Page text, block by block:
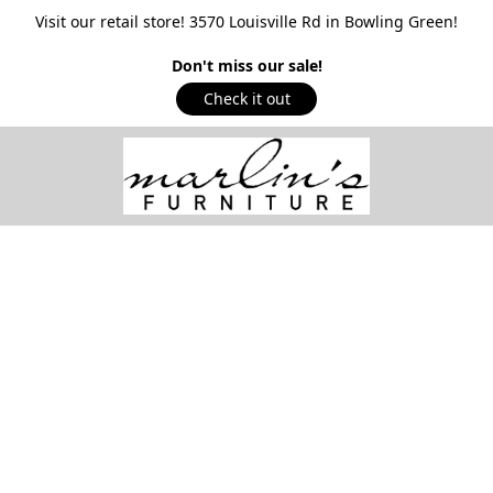
Visit our retail store! 3570 Louisville Rd in Bowling Green!
Don't miss our sale!
Check it out